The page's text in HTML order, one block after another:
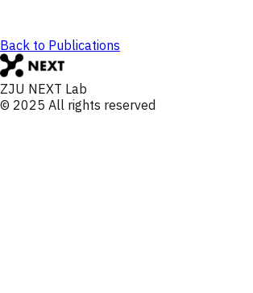
Back to Publications
ZJU NEXT Lab
© 2025 All rights reserved